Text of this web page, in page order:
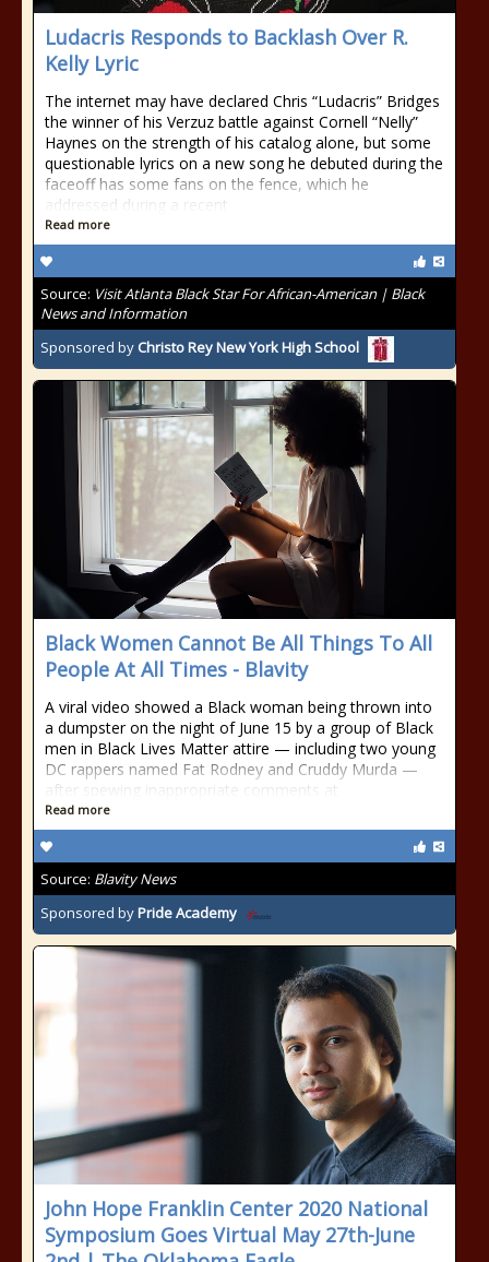
Ludacris Responds to Backlash Over R.
Kelly Lyric
The internet may have declared Chris “Ludacris” Bridges
the winner of his Verzuz battle against Cornell “Nelly”
Haynes on the strength of his catalog alone, but some
questionable lyrics on a new song he debuted during the
faceoff has some fans on the fence, which he
addressed during a recent
Read more
Source: Visit Atlanta Black Star For African-American | Black
News and Information
Sponsored by Christo Rey New York High School
Black Women Cannot Be All Things To All
People At All Times - Blavity
A viral video showed a Black woman being thrown into
a dumpster on the night of June 15 by a group of Black
men in Black Lives Matter attire — including two young
DC rappers named Fat Rodney and Cruddy Murda —
after spewing inappropriate comments at
Read more
Source: Blavity News
Sponsored byPride Academy
John Hope Franklin Center 2020 National
Symposium Goes Virtual May 27th-June